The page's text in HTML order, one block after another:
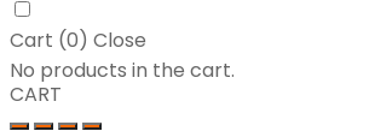
Cart (0) Close
No products in the cart.
CART